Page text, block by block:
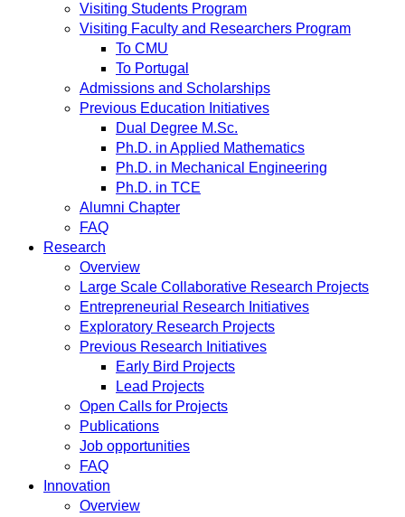
Visiting Students Program
Visiting Faculty and Researchers Program
To CMU
To Portugal
Admissions and Scholarships
Previous Education Initiatives
Dual Degree M.Sc.
Ph.D. in Applied Mathematics
Ph.D. in Mechanical Engineering
Ph.D. in TCE
Alumni Chapter
FAQ
Research
Overview
Large Scale Collaborative Research Projects
Entrepreneurial Research Initiatives
Exploratory Research Projects
Previous Research Initiatives
Early Bird Projects
Lead Projects
Open Calls for Projects
Publications
Job opportunities
FAQ
Innovation
Overview